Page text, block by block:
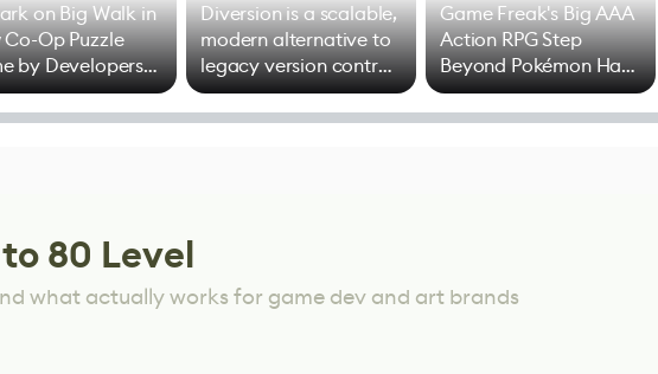
on Big Walk in
Op Puzzle
by Developers
Goose
Diversion is a scalable,
modern alternative to
legacy version control
options
Game Freak's Big AAA
Action RPG Step
Beyond Pokémon Has
Mixed Results
80 Level
what actually works for game dev and art brands